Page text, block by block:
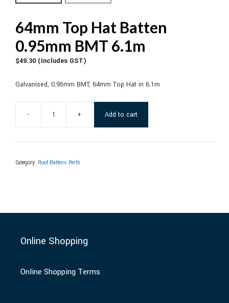
64mm Top Hat Batten
0.95mm BMT 6.1m
$49.30 (Includes GST)
Galvanised, 0.95mm BMT, 64mm Top Hat in 6.1m
- + Add to cart
Category: Roof Battens Perth
Online Shopping
Online Shopping Terms